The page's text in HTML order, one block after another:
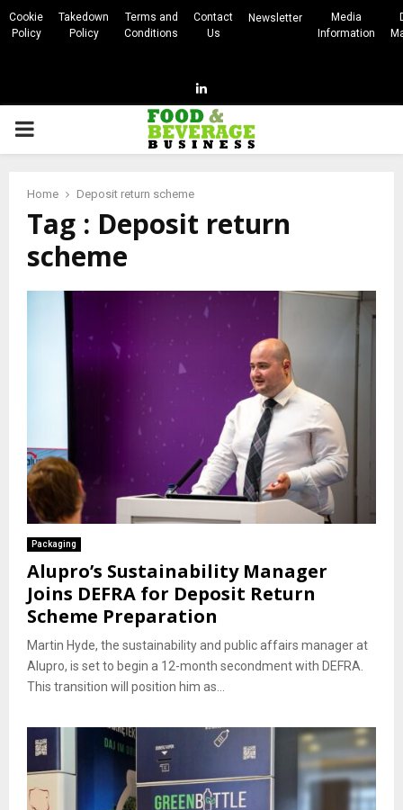
Cookie
Policy
Takedown
Policy
Terms and
Conditions
Contact
Us
Newsletter
Media
Information
Linkedin
PRIMARY
Home Deposit return scheme
Tag : Deposit return
scheme
Packaging
Alupro’s Sustainability Manager
Joins DEFRA for Deposit Return
Scheme Preparation
Martin Hyde, the sustainability and public affairs manager at
Alupro, is set to begin a 12-month secondment with DEFRA.
This transition will position him as...